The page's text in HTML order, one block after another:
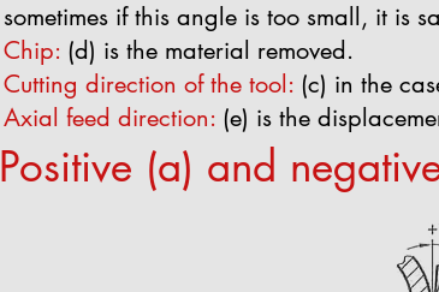
sometimes if this angle is too small, it is
Chip: (d) is the material removed.
Cutting direction of the tool: (c) in the
Axial feed direction: (e) is the
Positive (a) and